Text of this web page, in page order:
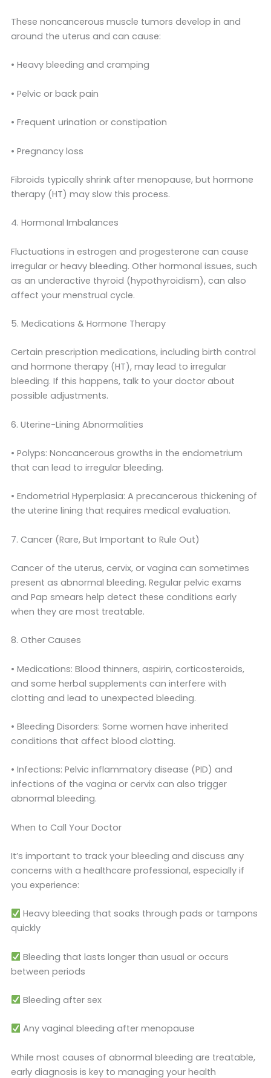
These noncancerous muscle tumors develop in and
around the uterus and can cause:
• Heavy bleeding and cramping
• Pelvic or back pain
• Frequent urination or constipation
• Pregnancy loss
Fibroids typically shrink after menopause, but hormone
therapy (HT) may slow this process.
4. Hormonal Imbalances
Fluctuations in estrogen and progesterone can cause
irregular or heavy bleeding. Other hormonal issues, such
as an underactive thyroid (hypothyroidism), can also
affect your menstrual cycle.
5. Medications & Hormone Therapy
Certain prescription medications, including birth control
and hormone therapy (HT), may lead to irregular
bleeding. If this happens, talk to your doctor about
possible adjustments.
6. Uterine-Lining Abnormalities
• Polyps: Noncancerous growths in the endometrium
that can lead to irregular bleeding.
• Endometrial Hyperplasia: A precancerous thickening of
the uterine lining that requires medical evaluation.
7. Cancer (Rare, But Important to Rule Out)
Cancer of the uterus, cervix, or vagina can sometimes
present as abnormal bleeding. Regular pelvic exams
and Pap smears help detect these conditions early
when they are most treatable.
8. Other Causes
• Medications: Blood thinners, aspirin, corticosteroids,
and some herbal supplements can interfere with
clotting and lead to unexpected bleeding.
• Bleeding Disorders: Some women have inherited
conditions that affect blood clotting.
• Infections: Pelvic inflammatory disease (PID) and
infections of the vagina or cervix can also trigger
abnormal bleeding.
When to Call Your Doctor
It’s important to track your bleeding and discuss any
concerns with a healthcare professional, especially if
you experience:
Heavy bleeding that soaks through pads or tampons
quickly
Bleeding that lasts longer than usual or occurs
between periods
Bleeding after sex
Any vaginal bleeding after menopause
While most causes of abnormal bleeding are treatable,
early diagnosis is key to managing your health